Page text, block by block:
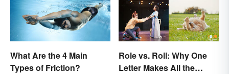
What Are the 4 Main
Types of Friction?
Role vs. Roll: Why One
Letter Makes All the